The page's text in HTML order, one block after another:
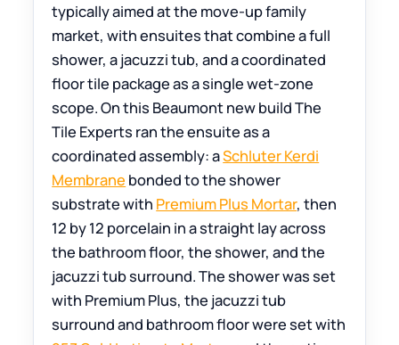
typically aimed at the move-up family
market, with ensuites that combine a full
shower, a jacuzzi tub, and a coordinated
floor tile package as a single wet-zone
scope. On this Beaumont new build The
Tile Experts ran the ensuite as a
coordinated assembly: aSchluter Kerdi
Membrane bonded to the shower
substrate with Premium Plus Mortar, then
12 by 12 porcelain in a straight lay across
the bathroom floor, the shower, and the
jacuzzi tub surround. The shower was set
with Premium Plus, the jacuzzi tub
surround and bathroom floor were set with